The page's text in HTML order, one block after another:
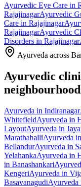
Ayurvedic Eye Care in
RajajinagarAyurvedic
Care in Rajajinagar
RajajinagarAyurvedic
Disorders in Rajajinagar
Ayurveda across
Ayurvedic
Ayurveda in Indiranagar
WhitefieldAyurveda in
LayoutAyurveda in
MarathahalliAyurveda in
BellandurAyurveda in
YelahankaAyurveda in
in Banashankari
KengeriAyurveda in
BasavanagudiAyurveda